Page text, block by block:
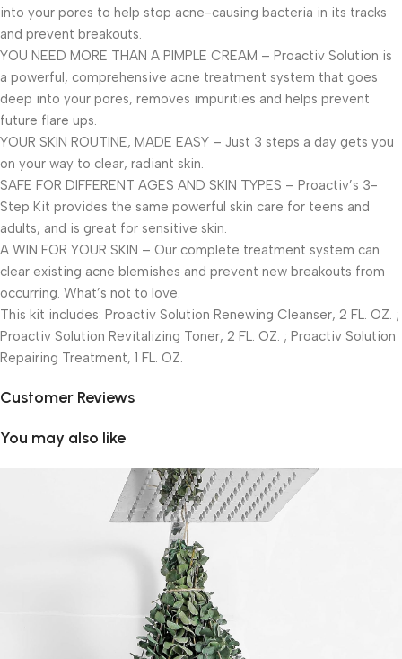
into your pores to help stop acne-causing bacteria in its tracks
and prevent breakouts.
YOU NEED MORE THAN A PIMPLE CREAM – Proactiv Solution is
a powerful, comprehensive acne treatment system that goes
deep into your pores, removes impurities and helps prevent
future flare ups.
YOUR SKIN ROUTINE, MADE EASY – Just 3 steps a day gets you
on your way to clear, radiant skin.
SAFE FOR DIFFERENT AGES AND SKIN TYPES – Proactiv’s 3-
Step Kit provides the same powerful skin care for teens and
adults, and is great for sensitive skin.
A WIN FOR YOUR SKIN – Our complete treatment system can
clear existing acne blemishes and prevent new breakouts from
occurring. What’s not to love.
This kit includes: Proactiv Solution Renewing Cleanser, 2 FL. OZ. ;
Proactiv Solution Revitalizing Toner, 2 FL. OZ. ; Proactiv Solution
Repairing Treatment, 1 FL. OZ.
Customer Reviews
You may also like